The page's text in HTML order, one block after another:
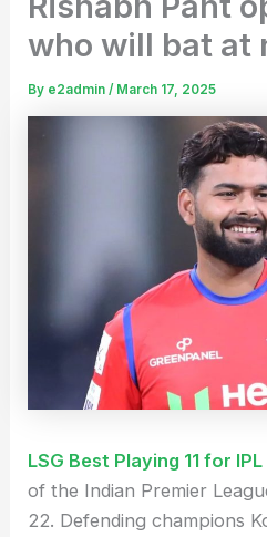
who will bat at
By e2admin/ March 17, 2025
LSG Best Playing 11 for
of the Indian Premier
22. Defending champions